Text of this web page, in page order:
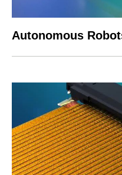
Autonomous